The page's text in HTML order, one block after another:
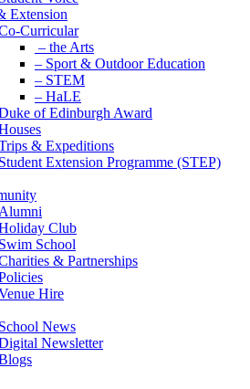
Extension
Curricular
– the Arts
– Sport & Outdoor Education
– STEM
– HaLE
of Edinburgh Award
& Expeditions
Student Extension Programme (STEP)
Club
Swim School
& Partnerships
Hire
School News
Newsletter